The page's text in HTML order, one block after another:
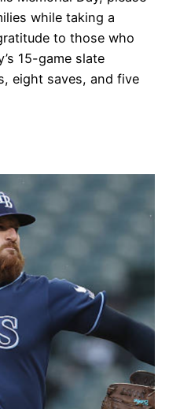
while taking a
to those who
15-game slate
eight saves, and five